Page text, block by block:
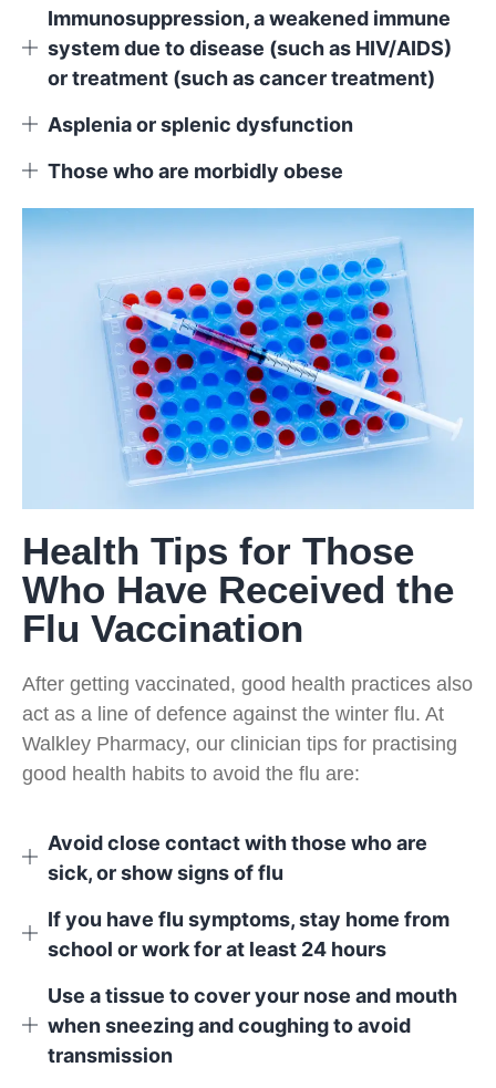
Immunosuppression, a weakened immune
system due to disease (such as HIV/AIDS)
or treatment (such as cancer treatment)
Asplenia or splenic dysfunction
Those who are morbidly obese
Health Tips for Those
Who Have Received the
Flu Vaccination
After getting vaccinated, good health practices also
act as a line of defence against the winter flu. At
Walkley Pharmacy, our clinician tips for practising
good health habits to avoid the flu are:
Avoid close contact with those who are
sick, or show signs of flu
If you have flu symptoms, stay home from
school or work for at least 24 hours
Use a tissue to cover your nose and mouth
when sneezing and coughing to avoid
transmission